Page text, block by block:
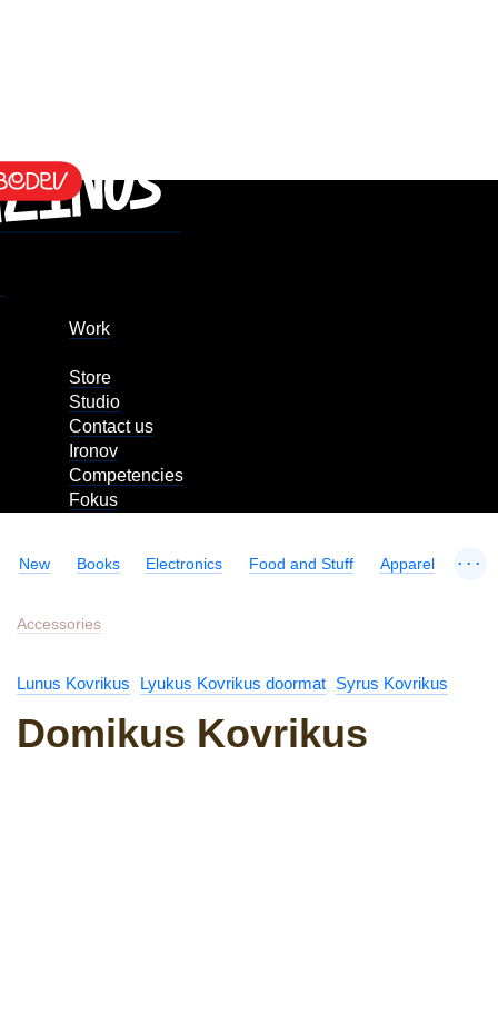
Work
Store
Studio
Contact us
Ironov
Competencies
Fokus
New Books Electronics Food and Stuff Apparel ...
Accessories
Lunus Kovrikus Lyukus Kovrikus doormat Syrus Kovrikus
Domikus Kovrikus